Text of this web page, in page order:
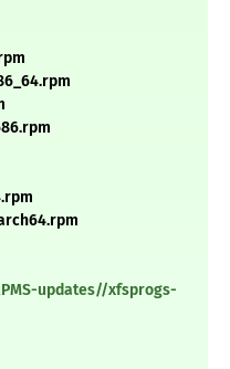
updates//xfsprogs-